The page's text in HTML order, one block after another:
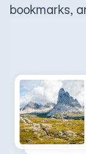
bookmarks,